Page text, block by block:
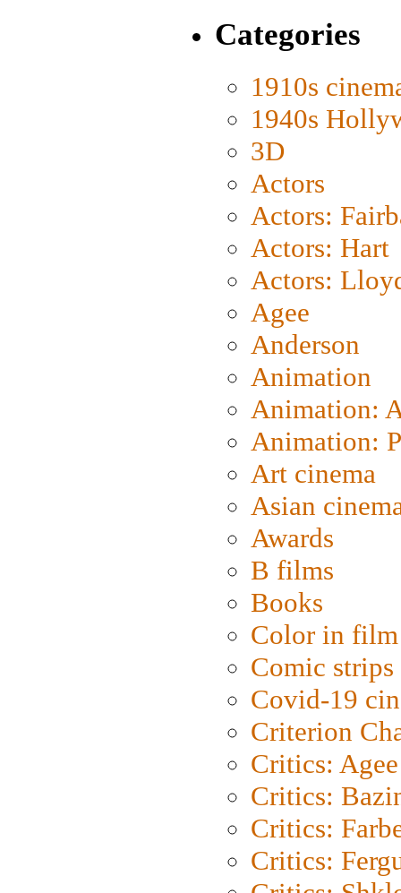
Categories
1910s
1940s
3D
Actors
Actors:
Actors: Hart
Actors:
Agee
Anderson
Animation
Animation:
Animation:
Art cinema
Asian
Awards
B films
Books
Color in film
Comic strips
Covid-19
Criterion
Critics: Agee
Critics:
Critics:
Critics: